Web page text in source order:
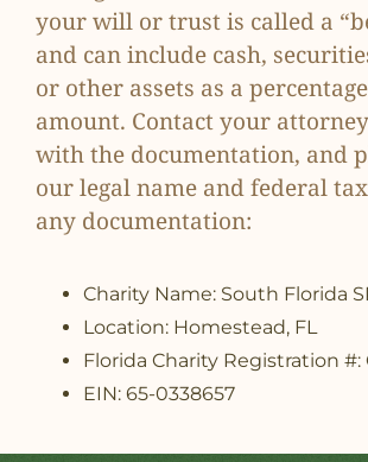
your will or trust is called a
and can include cash,
or other assets as a
amount. Contact your
with the documentation, and
our legal name and federal
any documentation:
Charity Name: South Florida
Location: Homestead, FL
Florida Charity Registration #:
EIN: 65-0338657